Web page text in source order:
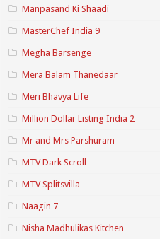
Manpasand Ki Shaadi
MasterChef India 9
Megha Barsenge
Mera Balam Thanedaar
Meri Bhavya Life
Million Dollar Listing India 2
Mr and Mrs Parshuram
MTV Dark Scroll
MTV Splitsvilla
Naagin 7
Nisha Madhulikas Kitchen